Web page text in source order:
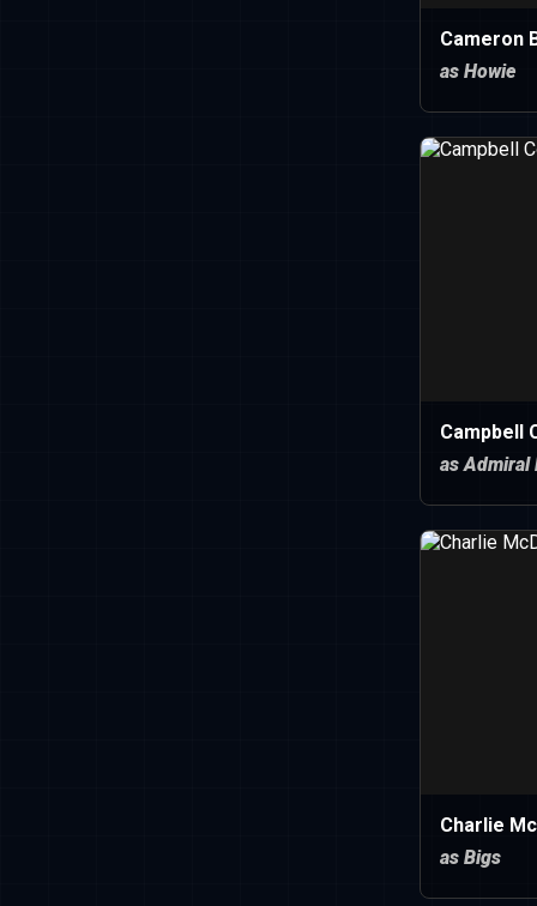
Cameron
as Howie
Campbell
as Admiral
Charlie
as Bigs